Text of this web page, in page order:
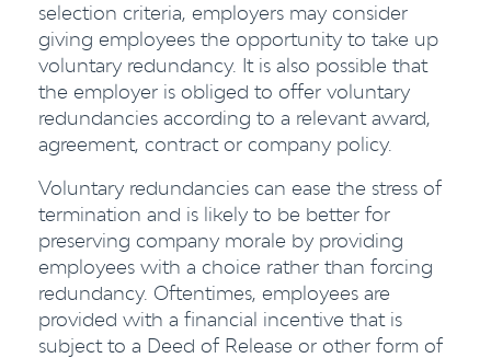
selection criteria, employers may consider
giving employees the opportunity to take up
voluntary redundancy. It is also possible that
the employer is obliged to offer voluntary
redundancies according to a relevant award,
agreement, contract or company policy.
Voluntary redundancies can ease the stress of
termination and is likely to be better for
preserving company morale by providing
employees with a choice rather than forcing
redundancy. Oftentimes, employees are
provided with a financial incentive that is
subject to a Deed of Release or other form of